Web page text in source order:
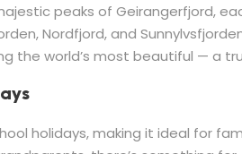
peaks of Geirangerfjord,
Nordfjord, and
the world’s most beautiful — a
holidays, making it ideal for